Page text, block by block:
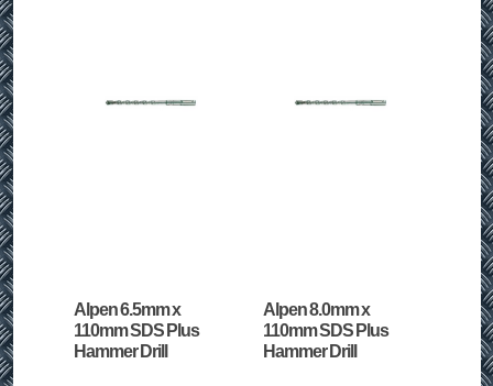
Alpen 6.5mm x
110mm SDS Plus
Hammer Drill
Alpen 8.0mm x
110mm SDS Plus
Hammer Drill